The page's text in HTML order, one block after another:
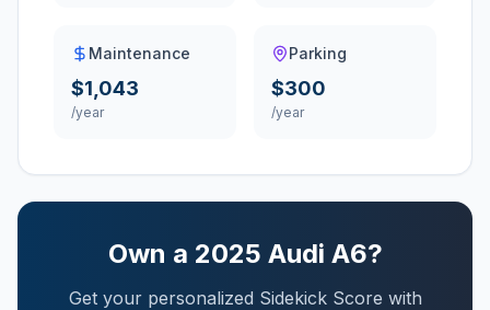
Maintenance
$1,043
/year
Parking
$300
/year
Own a 2025 Audi A6?
Get your personalized Sidekick Score with